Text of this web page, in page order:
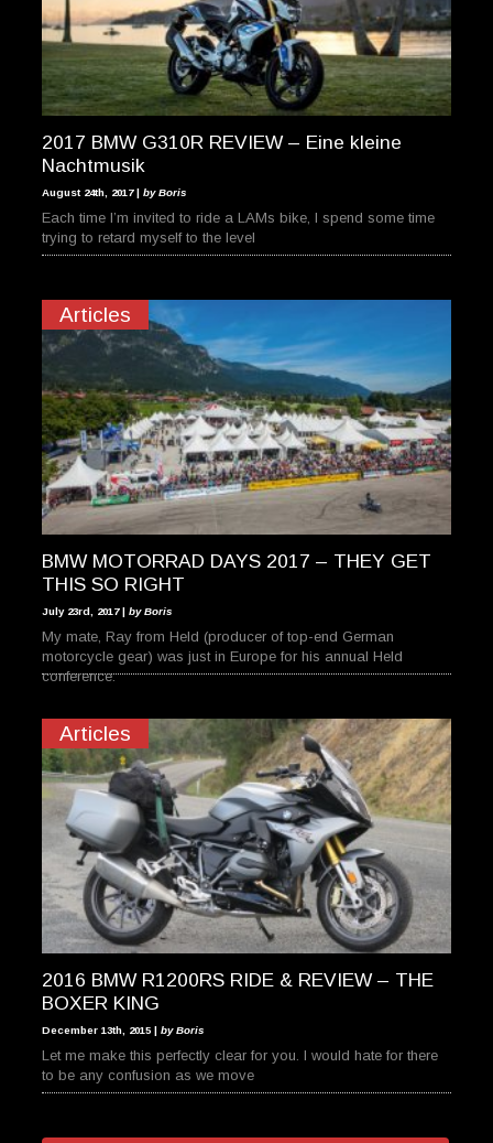
2017 BMW G310R REVIEW – Eine kleine
Nachtmusik
August 24th, 2017 | by Boris
Each time I’m invited to ride a LAMs bike, I spend some time
trying to retard myself to the level
Articles
BMW MOTORRAD DAYS 2017 – THEY GET
THIS SO RIGHT
July 23rd, 2017 | by Boris
My mate, Ray from Held (producer of top-end German
motorcycle gear) was just in Europe for his annual Held
conference.
Articles
2016 BMW R1200RS RIDE & REVIEW – THE
BOXER KING
December 13th, 2015 | by Boris
Let me make this perfectly clear for you. I would hate for there
to be any confusion as we move